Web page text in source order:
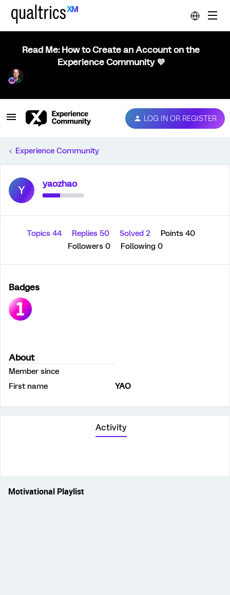
Read Me: How to Create an Account on the
Experience Community 💜
LOG IN OR REGISTER
Experience Community
Y yaozhao
Topics 44 Replies 50 Solved 2
Points 40
Followers 0 Following 0
Badges
About
Member since
First name
YAO
Activity
Motivational Playlist